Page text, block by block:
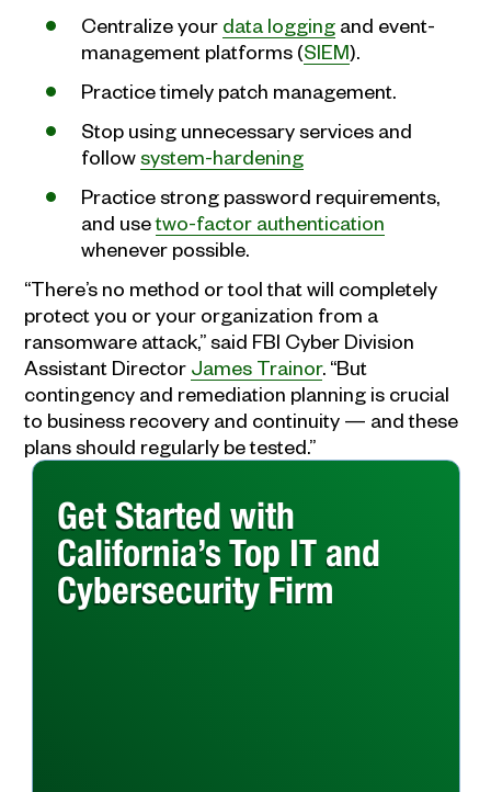
Centralize your data logging and event-
management platforms (SIEM).
Practice timely patch management.
Stop using unnecessary services and
followsystem-hardening
Practice strong password requirements,
and usetwo-factor authentication
whenever possible.
“There’s no method or tool that will completely
protect you or your organization from a
ransomware attack,” said FBI Cyber Division
Assistant Director James Trainor. “But
contingency and remediation planning is crucial
to business recovery and continuity — and these
plans should regularly be tested.”
Get Started with
California’s Top IT and
Cybersecurity Firm